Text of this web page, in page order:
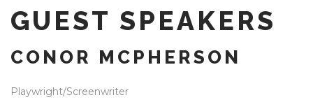
GUEST SPEAKERS
CONOR MCPHERSON
Playwright/Screenwriter